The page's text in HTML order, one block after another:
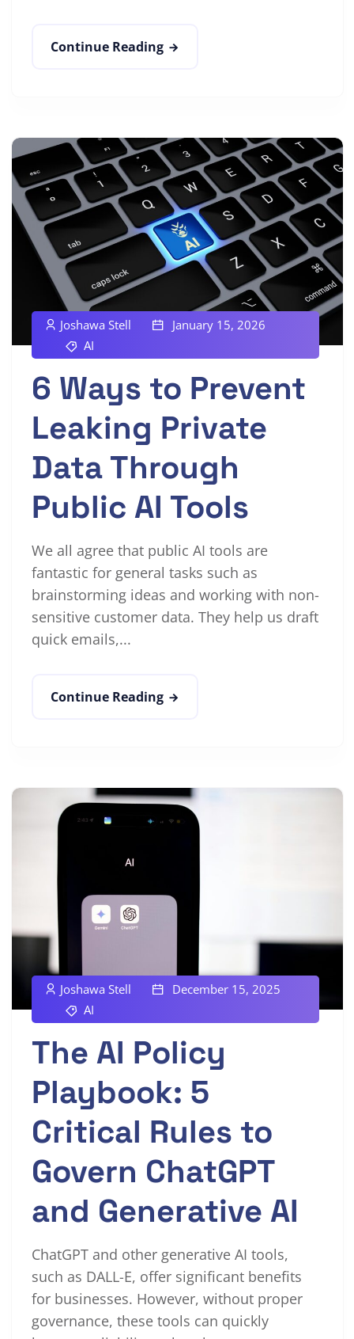
Continue Reading
Joshawa Stell
January 15, 2026
AI
6 Ways to Prevent
Leaking Private
Data Through
Public AI Tools
We all agree that public AI tools are
fantastic for general tasks such as
brainstorming ideas and working with non-
sensitive customer data. They help us draft
quick emails,...
Continue Reading
Joshawa Stell
December 15, 2025
AI
The AI Policy
Playbook: 5
Critical Rules to
Govern ChatGPT
and Generative AI
ChatGPT and other generative AI tools,
such as DALL-E, offer significant benefits
for businesses. However, without proper
governance, these tools can quickly